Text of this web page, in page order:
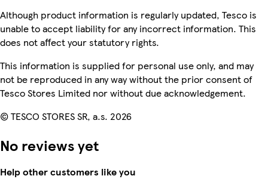
Although product information is regularly updated, Tesco is
unable to accept liability for any incorrect information. This
does not affect your statutory rights.
This information is supplied for personal use only, and may
not be reproduced in any way without the prior consent of
Tesco Stores Limited nor without due acknowledgement.
© TESCO STORES SR, a.s. 2026
No reviews yet
Help other customers like you